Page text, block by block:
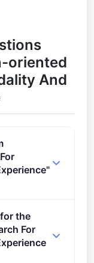
oriented
And
the
For